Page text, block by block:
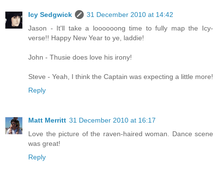
Icy Sedgwick
31 December 2010 at 14:42
Jason - It'll take a loooooong time to fully map the Icy-
verse!! Happy New Year to ye, laddie!
John - Thusie does love his irony!
Steve - Yeah, I think the Captain was expecting a little more!
Reply
Matt Merritt 31 December 2010 at 16:17
Love the picture of the raven-haired woman. Dance scene
was great!
Reply